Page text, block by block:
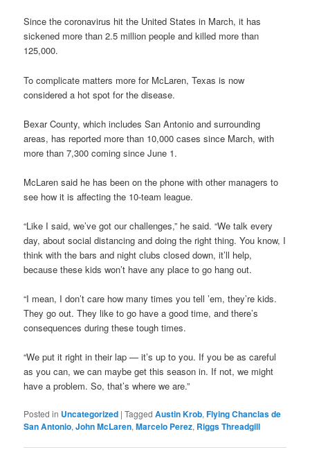
Since the coronavirus hit the United States in March, it has
sickened more than 2.5 million people and killed more than
125,000.
To complicate matters more for McLaren, Texas is now
considered a hot spot for the disease.
Bexar County, which includes San Antonio and surrounding
areas, has reported more than 10,000 cases since March, with
more than 7,300 coming since June 1.
McLaren said he has been on the phone with other managers to
see how it is affecting the 10-team league.
“Like I said, we’ve got our challenges,” he said. “We talk every
day, about social distancing and doing the right thing. You know, I
think with the bars and night clubs closed down, it’ll help,
because these kids won’t have any place to go hang out.
“I mean, I don’t care how many times you tell ’em, they’re kids.
They go out. They like to go have a good time, and there’s
consequences during these tough times.
“We put it right in their lap — it’s up to you. If you be as careful
as you can, we can maybe get this season in. If not, we might
have a problem. So, that’s where we are.”
Posted in Uncategorized |Tagged Austin Krob,Flying Chanclas de
San Antonio,John McLaren,Marcelo Perez, Riggs Threadgill